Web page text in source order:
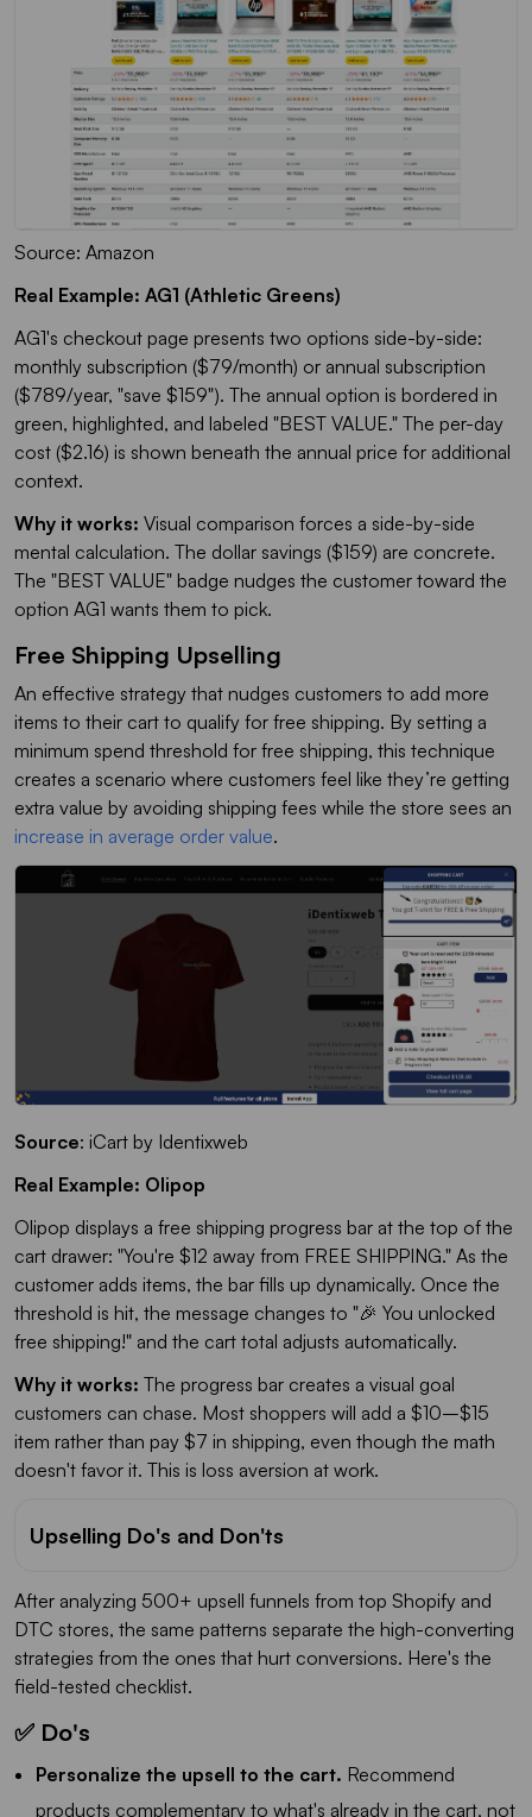
Source: Amazon
Real Example: AG1 (Athletic Greens)
AG1's checkout page presents two options side-by-side:
monthly subscription ($79/month) or annual subscription
($789/year, "save $159"). The annual option is bordered in
green, highlighted, and labeled "BEST VALUE." The per-day
cost ($2.16) is shown beneath the annual price for additional
context.
Why it works: Visual comparison forces a side-by-side
mental calculation. The dollar savings ($159) are concrete.
The "BEST VALUE" badge nudges the customer toward the
option AG1 wants them to pick.
Free Shipping Upselling
An effective strategy that nudges customers to add more
items to their cart to qualify for free shipping. By setting a
minimum spend threshold for free shipping, this technique
creates a scenario where customers feel like they’re getting
extra value by avoiding shipping fees while the store sees an
increase in average order value.
Source: iCart by Identixweb
Real Example: Olipop
Olipop displays a free shipping progress bar at the top of the
cart drawer: "You're $12 away from FREE SHIPPING." As the
customer adds items, the bar fills up dynamically. Once the
threshold is hit, the message changes to "🎉 You unlocked
free shipping!" and the cart total adjusts automatically.
Why it works: The progress bar creates a visual goal
customers can chase. Most shoppers will add a $10–$15
item rather than pay $7 in shipping, even though the math
doesn't favor it. This is loss aversion at work.
Upselling Do's and Don'ts
After analyzing 500+ upsell funnels from top Shopify and
DTC stores, the same patterns separate the high-converting
strategies from the ones that hurt conversions. Here's the
field-tested checklist.
✅ Do's
Personalize the upsell to the cart. Recommend
products complementary to what's already in the cart, not